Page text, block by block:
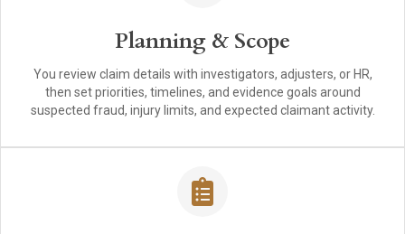
Planning & Scope
You review claim details with investigators, adjusters, or HR,
then set priorities, timelines, and evidence goals around
suspected fraud, injury limits, and expected claimant activity.